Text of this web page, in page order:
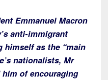
Emmanuel Macron
anti-immigrant
as the “main
nationalists, Mr
of encouraging